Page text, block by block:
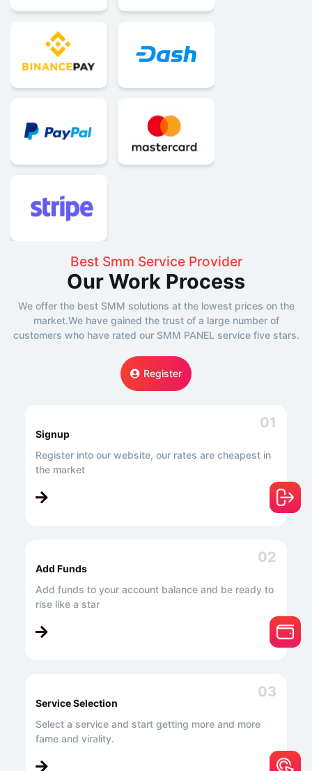
Best Smm Service Provider
Our Work Process
We offer the best SMM solutions at the lowest prices on the
market.We have gained the trust of a large number of
customers who have rated our SMM PANEL service five stars.
Register
01
Signup
Register into our website, our rates are cheapest in
the market
02
Add Funds
Add funds to your account balance and be ready to
rise like a star
03
Service Selection
Select a service and start getting more and more
fame and virality.